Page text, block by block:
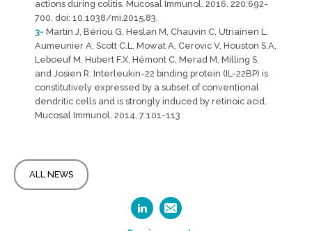
actions during colitis. Mucosal Immunol. 2016. 220:692-
700. doi: 10.1038/mi.2015.83.
3- Martin J, Bériou G, Heslan M, Chauvin C, Utriainen L,
Aumeunier A, Scott C.L, Mowat A, Cerovic V, Houston S.A,
Leboeuf M, Hubert F.X, Hémont C, Merad M, Milling S,
and Josien R. Interleukin-22 binding protein (IL-22BP) is
constitutively expressed by a subset of conventional
dendritic cells and is strongly induced by retinoic acid.
Mucosal Immunol. 2014, 7:101-113
ALL NEWS